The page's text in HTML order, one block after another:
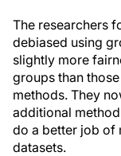
The researchers
debiased using
slightly more
groups than
methods. They
additional
do a better job of
datasets.